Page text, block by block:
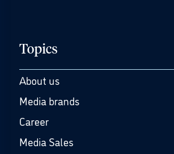
Topics
About us
Media brands
Career
Media Sales